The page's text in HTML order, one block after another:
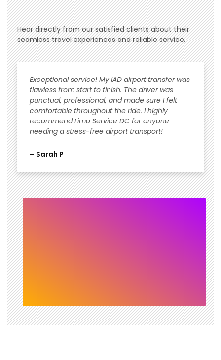
Hear directly from our satisfied clients about their
seamless travel experiences and reliable service.
Exceptional service! My IAD airport transfer was
flawless from start to finish. The driver was
punctual, professional, and made sure I felt
comfortable throughout the ride. I highly
recommend Limo Service DC for anyone
needing a stress-free airport transport!
– Sarah P